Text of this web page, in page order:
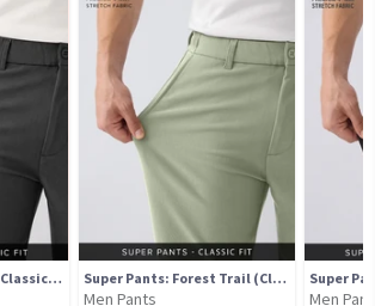
Super Pants: Anchor (Classic Fit) Super Pants: Forest Trail (Classic Fit)
Men Pants Men